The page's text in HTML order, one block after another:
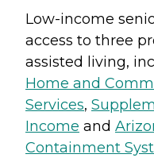
Low-income
access to three
assisted living,
Home and
Services,
Income and
Containment